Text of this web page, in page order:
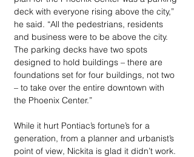
deck with everyone rising above the city,”
he said. “All the pedestrians, residents
and business were to be above the city.
The parking decks have two spots
designed to hold buildings – there are
foundations set for four buildings, not two
– to take over the entire downtown with
the Phoenix Center.”
While it hurt Pontiac’s fortune’s for a
generation, from a planner and urbanist’s
point of view, Nickita is glad it didn’t work.